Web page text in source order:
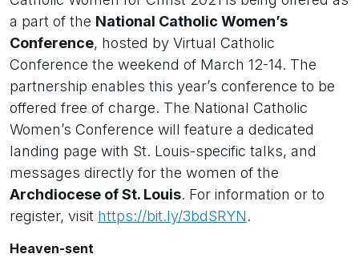
a part of the National Catholic Women’s
Conference, hosted by Virtual Catholic
Conference the weekend of March 12-14. The
partnership enables this year’s conference to be
offered free of charge. The National Catholic
Women’s Conference will feature a dedicated
landing page with St. Louis-specific talks, and
messages directly for the women of the
Archdiocese of St. Louis. For information or to
register, visit https://bit.ly/3bdSRYN.
Heaven-sent